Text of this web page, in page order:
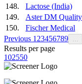
148.
Lactose (India)
149.
Aster DM Quality
150.
Fischer Medical
Previous 1 23456789
Results per page
102550